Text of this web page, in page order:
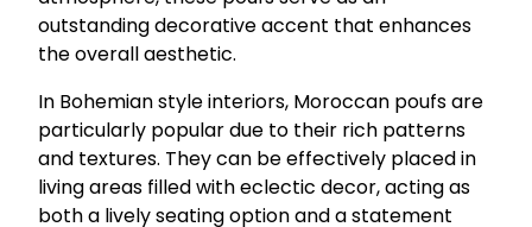
outstanding decorative accent that enhances
the overall aesthetic.
In Bohemian style interiors, Moroccan poufs are
particularly popular due to their rich patterns
and textures. They can be effectively placed in
living areas filled with eclectic decor, acting as
both a lively seating option and a statement